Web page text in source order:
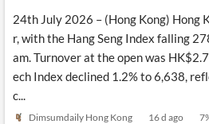
24th July 2026 – (Hong Kong) Hong
r, with the Hang Seng Index falling
am. Turnover at the open was
ech Index declined 1.2% to 6,638,
c...
Dimsumdaily Hong Kong 16 d ago 7